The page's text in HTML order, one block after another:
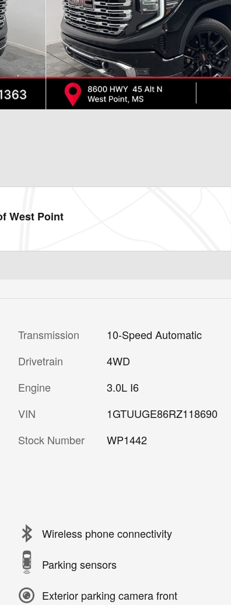
West Point
Transmission
10-Speed Automatic
Drivetrain
4WD
Engine
3.0L I6
VIN
1GTUUGE86RZ118690
Stock Number
WP1442
Wireless phone connectivity
Parking sensors
Exterior parking camera front